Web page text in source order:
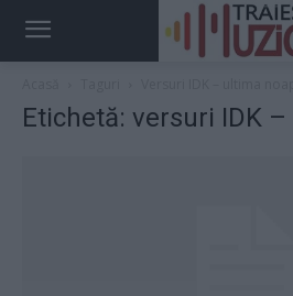
Etichetă: versuri IDK